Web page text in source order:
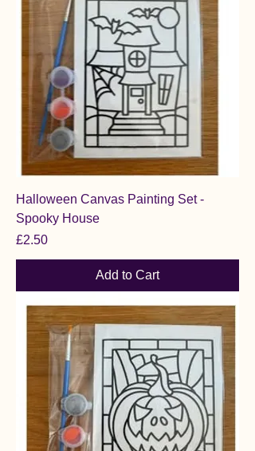
Halloween Canvas Painting Set -
Spooky House
Price
£2.50
Add to Cart